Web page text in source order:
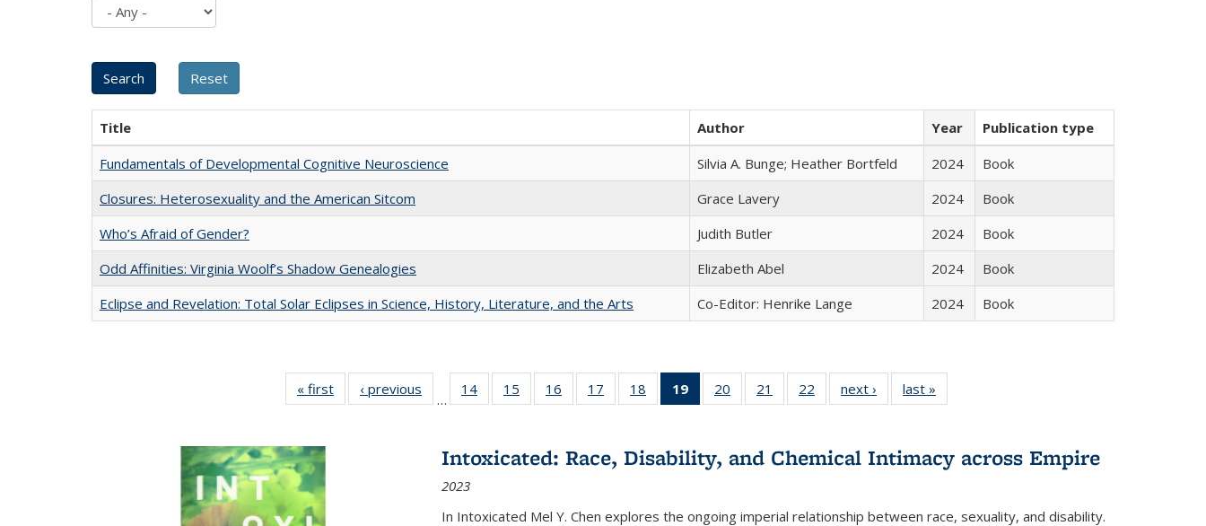
Title Author Year
Publication type
Fundamentals of Developmental Cognitive Neuroscience
Silvia A. Bunge; Heather Bortfeld 2024
Book
Closures: Heterosexuality and the American Sitcom
Grace Lavery 2024
Book
Who’s Afraid of Gender?
Judith Butler 2024
Book
Odd Affinities: Virginia Woolf’s Shadow Genealogies
Elizabeth Abel 2024
Book
Eclipse and Revelation: Total Solar Eclipses in Science, History, Literature, and the Arts
Co-Editor: Henrike Lange 2024 Book
« first
Full listing
table:
‹ previous
Full listing
table:
…
14
of 22 Full
listing table:
15
of 22 Full
listing table:
16
of 22 Full
listing table:
17
of 22 Full
listing table:
18
of 22 Full
listing table:
19
of 22 Full
listing
Publications
(Current
20
of 22 Full
listing table:
21
of 22 Full
listing table:
22
of 22 Full
listing table:
next ›
Full listing
table:
last »
Intoxicated: Race, Disability, and Chemical Intimacy across Empire
2023
In Intoxicated Mel Y. Chen explores the ongoing imperial relationship between race, sexuality, and disability.